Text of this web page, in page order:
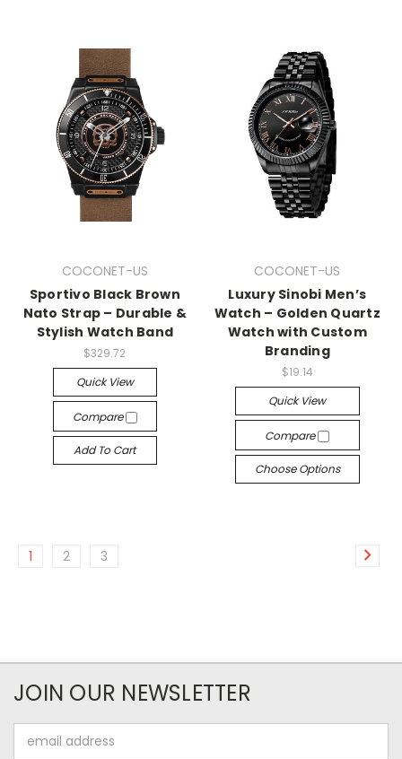
COCONET-US
Sportivo Black Brown
Nato Strap – Durable &
Stylish Watch Band
$329.72
Quick View
Compare
Add To Cart
COCONET-US
Luxury Sinobi Men’s
Watch – Golden Quartz
Watch with Custom
Branding
$19.14
Quick View
Compare
Choose Options
1 2 3
JOIN OUR NEWSLETTER
Address